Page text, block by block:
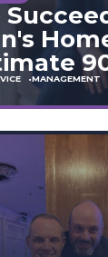
MANAGEMENT